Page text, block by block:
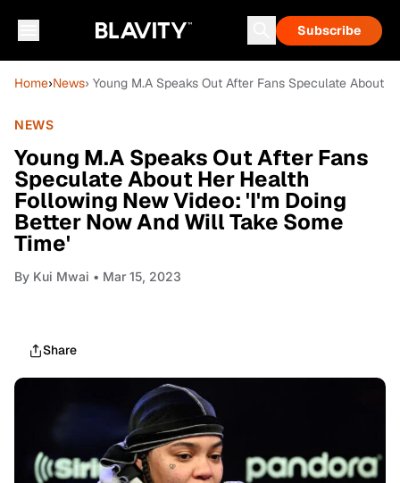
Subscribe
Home›News› Young M.A Speaks Out After Fans Speculate About
NEWS
Young M.A Speaks Out After Fans
Speculate About Her Health
Following New Video: 'I'm Doing
Better Now And Will Take Some
Time'
By Kui Mwai • Mar 15, 2023
Share